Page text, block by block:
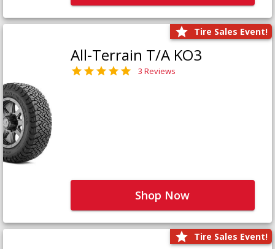
Tire Sales Event!
All-Terrain T/A KO3
3 Reviews
Shop Now
Tire Sales Event!